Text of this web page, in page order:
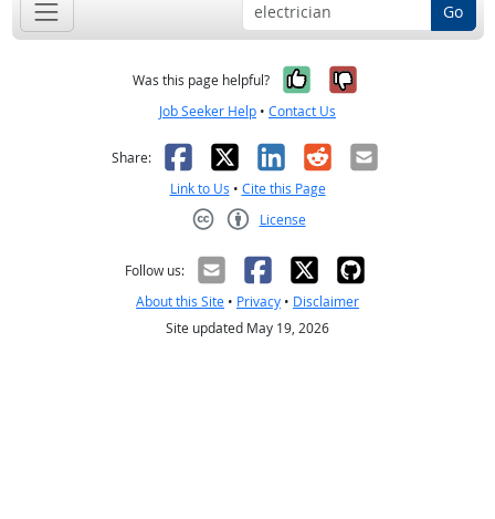
Go
Was this page helpful? Yes, it was
No, it was
Job Seeker Help • Contact Us
Share: Facebook
X LinkedIn
RedditEmail
Link to Us • Cite this Page
License
Follow us:
About this Site • Privacy • Disclaimer
Site updated May 19, 2026